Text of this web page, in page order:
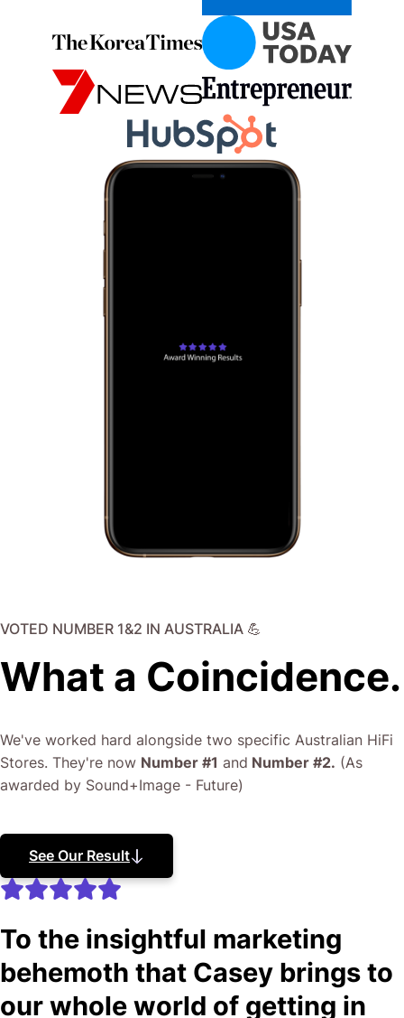
VOTED NUMBER 1&2 IN AUSTRALIA 💪
What a Coincidence.
We've worked hard alongside two specific Australian HiFi
Stores. They're now Number #1 and Number #2. (As
awarded by Sound+Image - Future)
See Our Result
To the insightful marketing
behemoth that Casey brings to
our whole world of getting in